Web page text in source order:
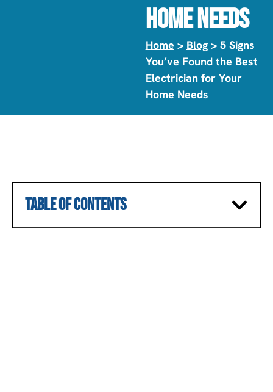
Home Needs
Home > Blog> 5 Signs
You’ve Found the Best
Electrician for Your
Home Needs
TABLE OF CONTENTS